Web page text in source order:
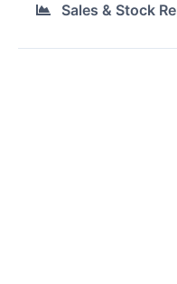
Sales & Stock